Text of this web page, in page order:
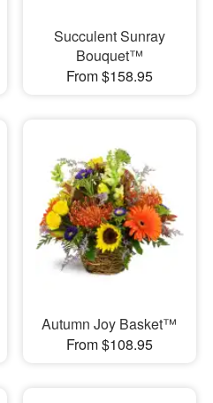
Succulent Sunray
Bouquet™
From $158.95
Autumn Joy Basket™
From $108.95